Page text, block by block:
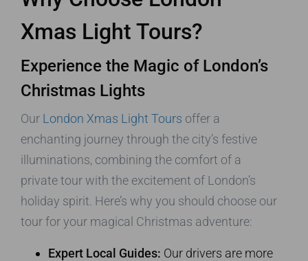
Xmas Light Tours?
Experience the Magic of London’s
Christmas Lights
Our London Xmas Light Tours offer a
enchanting journey through the city’s festive
illuminations, combining the comfort of a
private tour with the excitement of London’s
holiday spirit. Here’s why you should choose our
tour for your magical Christmas adventure:
Expert Local Guides: Our drivers are more